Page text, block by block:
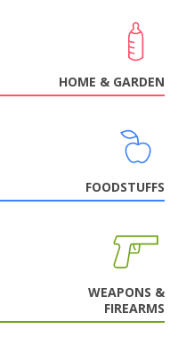
HOME & GARDEN
FOODSTUFFS
WEAPONS &
FIREARMS